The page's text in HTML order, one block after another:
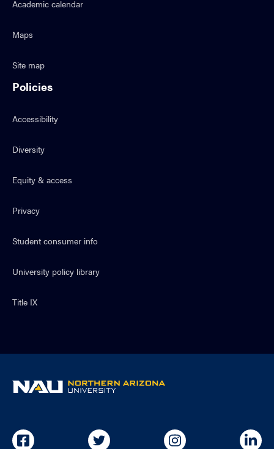
Academic calendar
Maps
Site map
Policies
Accessibility
Diversity
Equity & access
Privacy
Student consumer info
University policy library
Title IX
NAU